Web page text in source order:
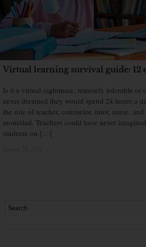
Virtual learning survival guide: 12
Is it a virtual nightmare, remotely tolerable or
never dreamed they would spend 24 hours a
the role of teacher, counselor, tutor, nurse,
mom/dad. Teachers could have never
students on […]